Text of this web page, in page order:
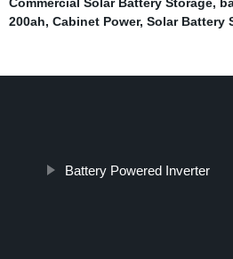
200ah, Cabinet Power, Solar Battery
Battery Powered Inverter